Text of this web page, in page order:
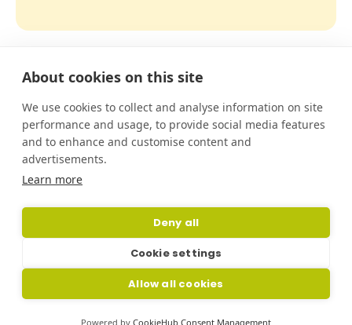
About cookies on this site
We use cookies to collect and analyse information on site
performance and usage, to provide social media features
and to enhance and customise content and
advertisements.
Learn more
Deny all
Cookie settings
Allow all cookies
Powered by CookieHub Consent Management
This project is funded by EIT
of the European Institute of
Innovation and Technology
(EIT), a body of the European
urban spaces more liveable.
eiturbanmobility.eu.
Whistleblowing Channel